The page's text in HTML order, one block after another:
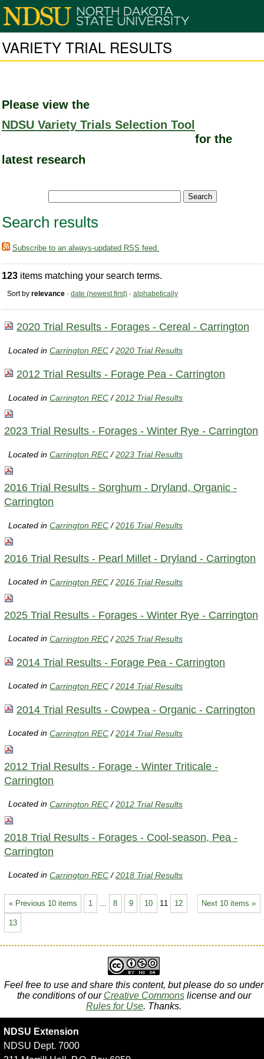
VARIETY TRIAL RESULTS
Please view the
NDSU Variety Trials Selection Tool
for the
latest research
Search results
Subscribe to an always-updated RSS feed.
123 items matching your search terms.
Sort by relevance · date (newest first) · alphabetically
2020 Trial Results - Forages - Cereal - Carrington
Located inCarrington REC /2020 Trial Results
2012 Trial Results - Forage Pea - Carrington
Located inCarrington REC /2012 Trial Results
2023 Trial Results - Forages - Winter Rye - Carrington
Located inCarrington REC /2023 Trial Results
2016 Trial Results - Sorghum - Dryland, Organic -
Carrington
Located inCarrington REC /2016 Trial Results
2016 Trial Results - Pearl Millet - Dryland - Carrington
Located inCarrington REC /2016 Trial Results
2025 Trial Results - Forages - Winter Rye - Carrington
Located inCarrington REC /2025 Trial Results
2014 Trial Results - Forage Pea - Carrington
Located inCarrington REC /2014 Trial Results
2014 Trial Results - Cowpea - Organic - Carrington
Located inCarrington REC /2014 Trial Results
2012 Trial Results - Forage - Winter Triticale -
Carrington
Located inCarrington REC /2012 Trial Results
2018 Trial Results - Forages - Cool-season, Pea -
Carrington
Located inCarrington REC /2018 Trial Results
« Previous 10 items Next 10 items »
1 8 9 10 11 12
13
Feel free to use and share this content, but please do so under
the conditions of our Creative Commonslicense and our
Rules for Use. Thanks.
NDSU Extension
NDSU Dept. 7000